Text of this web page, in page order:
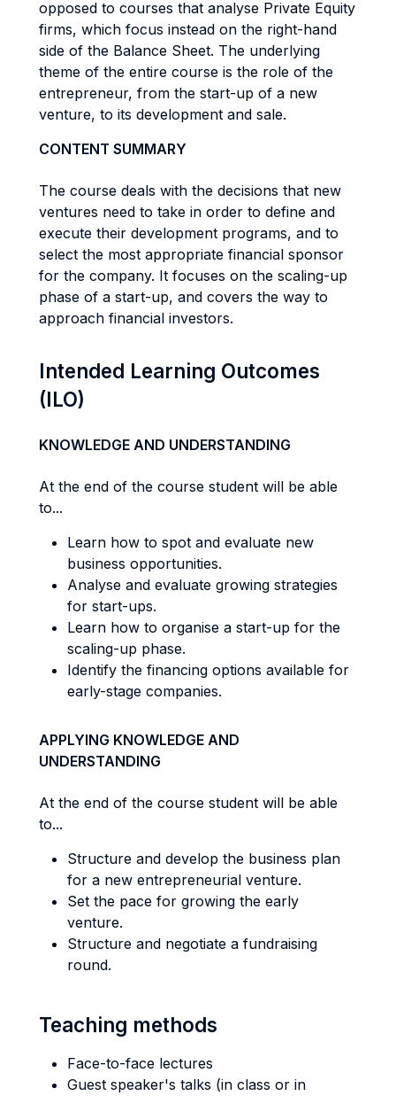
opposed to courses that analyse Private Equity
firms, which focus instead on the right-hand
side of the Balance Sheet. The underlying
theme of the entire course is the role of the
entrepreneur, from the start-up of a new
venture, to its development and sale.
CONTENT SUMMARY
The course deals with the decisions that new
ventures need to take in order to define and
execute their development programs, and to
select the most appropriate financial sponsor
for the company. It focuses on the scaling-up
phase of a start-up, and covers the way to
approach financial investors.
Intended Learning Outcomes
(ILO)
KNOWLEDGE AND UNDERSTANDING
At the end of the course student will be able
to...
Learn how to spot and evaluate new
business opportunities.
Analyse and evaluate growing strategies
for start-ups.
Learn how to organise a start-up for the
scaling-up phase.
Identify the financing options available for
early-stage companies.
APPLYING KNOWLEDGE AND
UNDERSTANDING
At the end of the course student will be able
to...
Structure and develop the business plan
for a new entrepreneurial venture.
Set the pace for growing the early
venture.
Structure and negotiate a fundraising
round.
Teaching methods
Face-to-face lectures
Guest speaker's talks (in class or in